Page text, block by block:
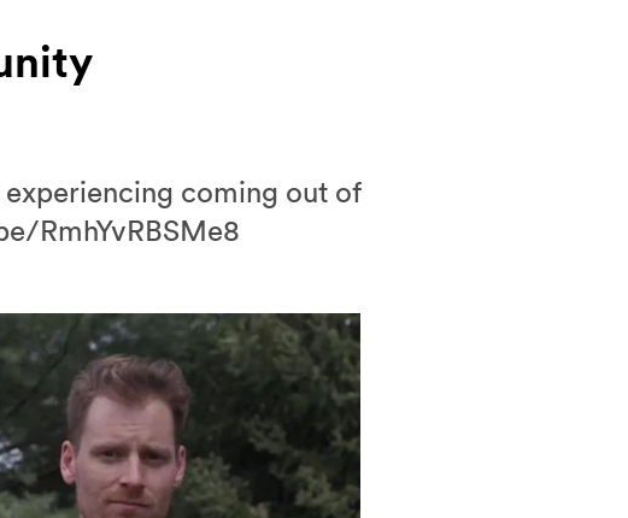
coming out of
RmhYvRBSMe8